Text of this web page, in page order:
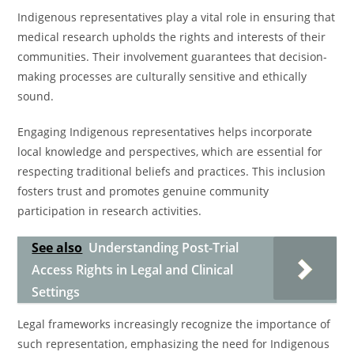
Indigenous representatives play a vital role in ensuring that
medical research upholds the rights and interests of their
communities. Their involvement guarantees that decision-
making processes are culturally sensitive and ethically
sound.
Engaging Indigenous representatives helps incorporate
local knowledge and perspectives, which are essential for
respecting traditional beliefs and practices. This inclusion
fosters trust and promotes genuine community
participation in research activities.
See also Understanding Post-Trial
Access Rights in Legal and Clinical
Settings
Legal frameworks increasingly recognize the importance of
such representation, emphasizing the need for Indigenous